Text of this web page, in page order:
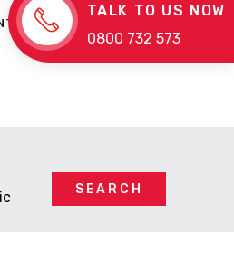
US
TALK TO US NOW
0800 732 573
SEARCH